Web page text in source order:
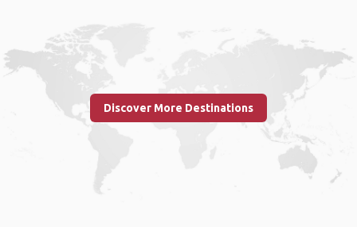
Discover More Destinations